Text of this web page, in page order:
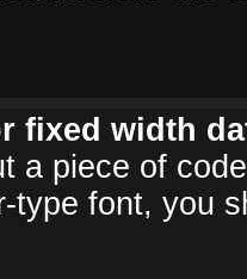
fixed width
a piece of
type font, you